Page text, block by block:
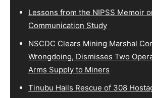
Lessons from the NIPSS Memoir
Communication Study
NSCDC Clears Mining Marshal
Wrongdoing, Dismisses Two
Arms Supply to Miners
Tinubu Hails Rescue of 308